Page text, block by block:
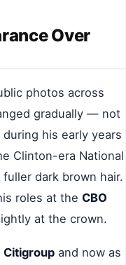
Over
photos across
gradually — not
his early years
Clinton-era National
dark brown hair.
roles at the CBO
at the crown.
Citigroup and now as